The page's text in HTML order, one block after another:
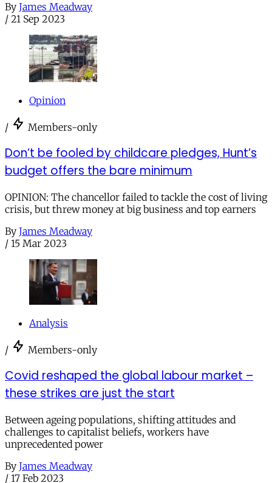
By James Meadway
/ 21 Sep 2023
Opinion
/ Members-only
Don’t be fooled by childcare pledges, Hunt’s
budget offers the bare minimum
OPINION: The chancellor failed to tackle the cost of living
crisis, but threw money at big business and top earners
By James Meadway
/ 15 Mar 2023
Analysis
/ Members-only
Covid reshaped the global labour market –
these strikes are just the start
Between ageing populations, shifting attitudes and
challenges to capitalist beliefs, workers have
unprecedented power
By James Meadway
/ 17 Feb 2023